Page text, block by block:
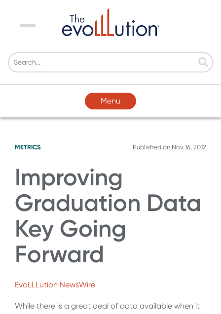
Menu
Menu
METRICS Published on Nov 16, 2012
Improving
Graduation Data
Key Going
Forward
EvoLLLution NewsWire
While there is a great deal of data available when it